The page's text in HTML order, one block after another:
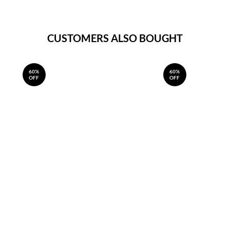
CUSTOMERS ALSO BOUGHT
60%
OFF
60%
OFF